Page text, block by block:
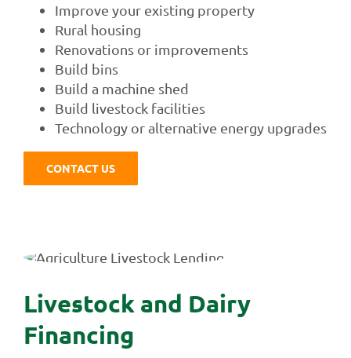
Improve your existing property
Rural housing
Renovations or improvements
Build bins
Build a machine shed
Build livestock facilities
Technology or alternative energy upgrades
CONTACT US
Livestock and Dairy
Financing